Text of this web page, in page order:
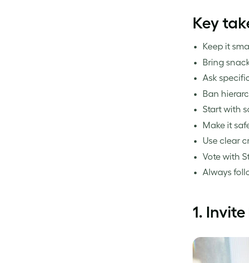
Key
Keep it
Bring
Ask
Ban
Start with
Make it
Use clear
Vote with
Always
1.